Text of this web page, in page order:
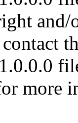
and/
more